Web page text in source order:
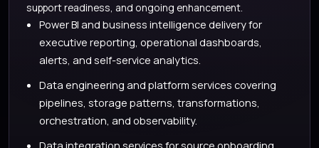
support readiness, and ongoing enhancement.
Power BI and business intelligence delivery for
executive reporting, operational dashboards,
alerts, and self-service analytics.
Data engineering and platform services covering
pipelines, storage patterns, transformations,
orchestration, and observability.
Data integration services for source onboarding,